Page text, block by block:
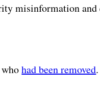
misinformation
whohad been removed